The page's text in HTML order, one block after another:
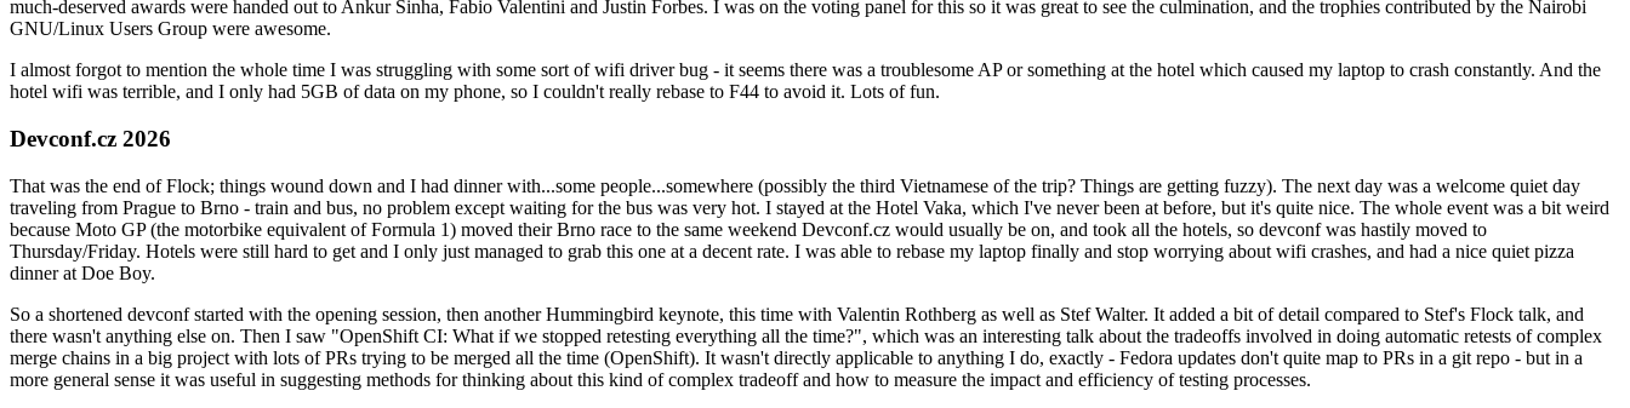
much-deserved awards were handed out to Ankur Sinha, Fabio Valentini and Justin Forbes. I was on the voting panel for this so it was great to see the culmination, and the trophies contributed by the Nairobi
GNU/Linux Users Group were awesome.
I almost forgot to mention the whole time I was struggling with some sort of wifi driver bug - it seems there was a troublesome AP or something at the hotel which caused my laptop to crash constantly. And the
hotel wifi was terrible, and I only had 5GB of data on my phone, so I couldn't really rebase to F44 to avoid it. Lots of fun.
Devconf.cz 2026
That was the end of Flock; things wound down and I had dinner with...some people...somewhere (possibly the third Vietnamese of the trip? Things are getting fuzzy). The next day was a welcome quiet day
traveling from Prague to Brno - train and bus, no problem except waiting for the bus was very hot. I stayed at the Hotel Vaka, which I've never been at before, but it's quite nice. The whole event was a bit weird
because Moto GP (the motorbike equivalent of Formula 1) moved their Brno race to the same weekend Devconf.cz would usually be on, and took all the hotels, so devconf was hastily moved to
Thursday/Friday. Hotels were still hard to get and I only just managed to grab this one at a decent rate. I was able to rebase my laptop finally and stop worrying about wifi crashes, and had a nice quiet pizza
dinner at Doe Boy.
So a shortened devconf started with the opening session, then another Hummingbird keynote, this time with Valentin Rothberg as well as Stef Walter. It added a bit of detail compared to Stef's Flock talk, and
there wasn't anything else on. Then I saw "OpenShift CI: What if we stopped retesting everything all the time?", which was an interesting talk about the tradeoffs involved in doing automatic retests of complex
merge chains in a big project with lots of PRs trying to be merged all the time (OpenShift). It wasn't directly applicable to anything I do, exactly - Fedora updates don't quite map to PRs in a git repo - but in a
more general sense it was useful in suggesting methods for thinking about this kind of complex tradeoff and how to measure the impact and efficiency of testing processes.